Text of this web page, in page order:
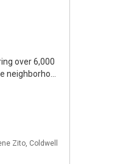
over 6,000
neighborho…
Zito, Coldwell